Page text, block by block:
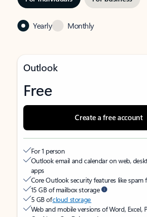
Yearly Monthly
Outlook
Free
Create a free account
For 1 person
Outlook email and calendar on web,
apps
Core Outlook security features like spam
15 GB of mailbox storage
5 GB ofcloud storage
Web and mobile versions of Word, Excel,